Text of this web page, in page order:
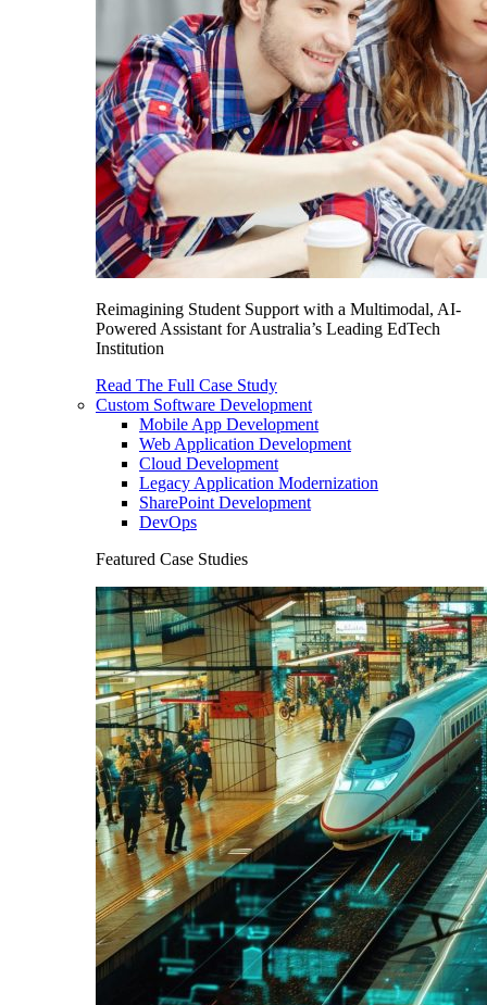
Reimagining Student Support with a Multimodal, AI-
Powered Assistant for Australia’s Leading EdTech
Institution
Read The Full Case Study
Custom Software Development
Mobile App Development
Web Application Development
Cloud Development
Legacy Application Modernization
SharePoint Development
DevOps
Featured Case Studies